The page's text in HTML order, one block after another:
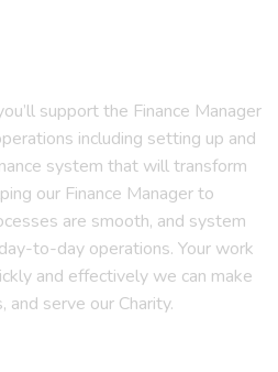
support the Finance Manager
including setting up and
system that will transform
our Finance Manager to
are smooth, and system
to-day operations. Your work
and effectively we can make
and serve our Charity.